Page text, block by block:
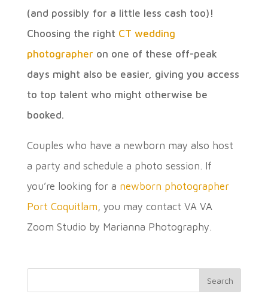
(and possibly for a little less cash too)!
Choosing the right CT wedding
photographer on one of these off-peak
days might also be easier, giving you access
to top talent who might otherwise be
booked.
Couples who have a newborn may also host
a party and schedule a photo session. If
you’re looking for a newborn photographer
Port Coquitlam, you may contact VA VA
Zoom Studio by Marianna Photography.